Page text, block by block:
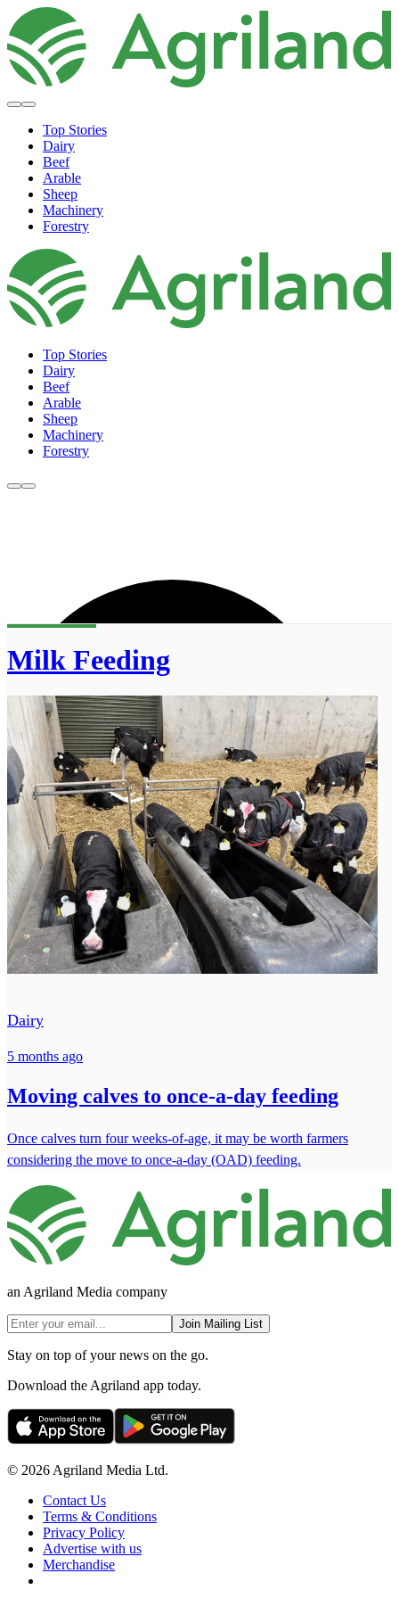
Top Stories
Dairy
Beef
Arable
Sheep
Machinery
Forestry
Top Stories
Dairy
Beef
Arable
Sheep
Machinery
Forestry
Milk Feeding
Dairy
5 months ago
Moving calves to once-a-day feeding
Once calves turn four weeks-of-age, it may be worth farmers
considering the move to once-a-day (OAD) feeding.
an Agriland Media company
Join Mailing List
Stay on top of your news on the go.
Download the Agriland app today.
© 2026 Agriland Media Ltd.
Contact Us
Terms & Conditions
Privacy Policy
Advertise with us
Merchandise